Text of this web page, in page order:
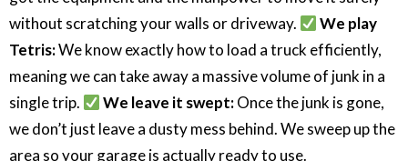
without scratching your walls or driveway.
We play
Tetris:We know exactly how to load a truck efficiently,
meaning we can take away a massive volume of junk in a
single trip.
We leave it swept:Once the junk is gone,
we don’t just leave a dusty mess behind. We sweep up the
area so your garage is actually ready to use.